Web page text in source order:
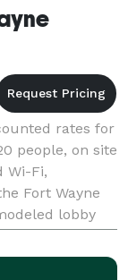
rates for
people, on site
Wi-Fi,
Fort Wayne
lobby
welcome bars